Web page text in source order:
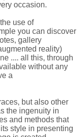
occasion.
use of
you can discover
gallery
reality)
.... all this, through
without any
a
but also other
the ingenuity in
and methods that
style in presenting